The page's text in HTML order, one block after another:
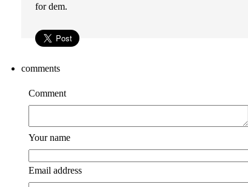
for dem.
comments
Comment
Your name
Email address